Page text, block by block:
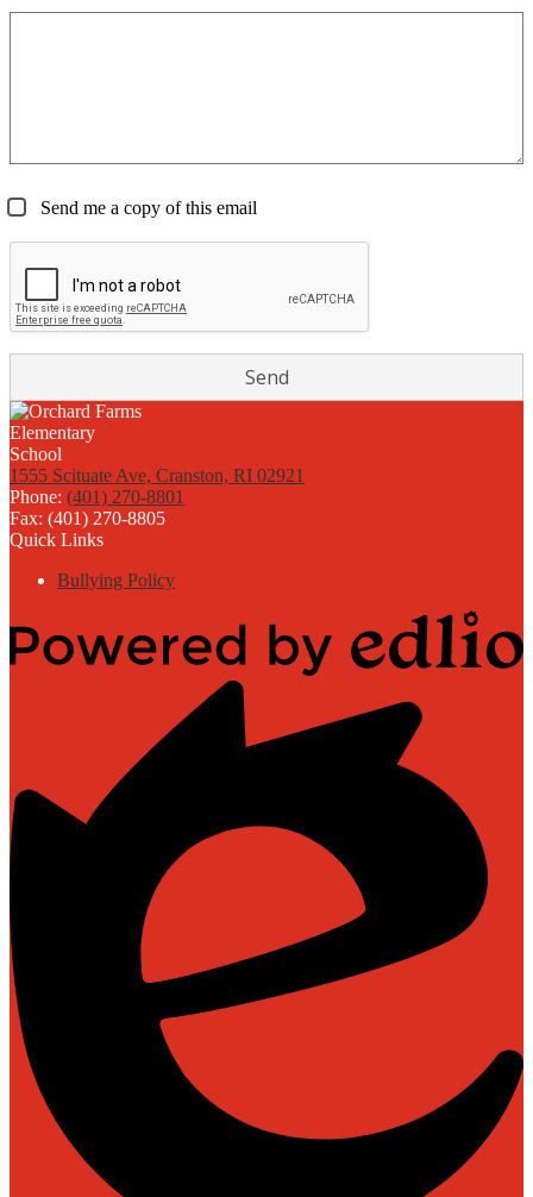
Send me a copy of this email
1555 Scituate Ave, Cranston, RI 02921
Phone: (401) 270-8801
Fax: (401) 270-8805
Quick Links
Bullying Policy